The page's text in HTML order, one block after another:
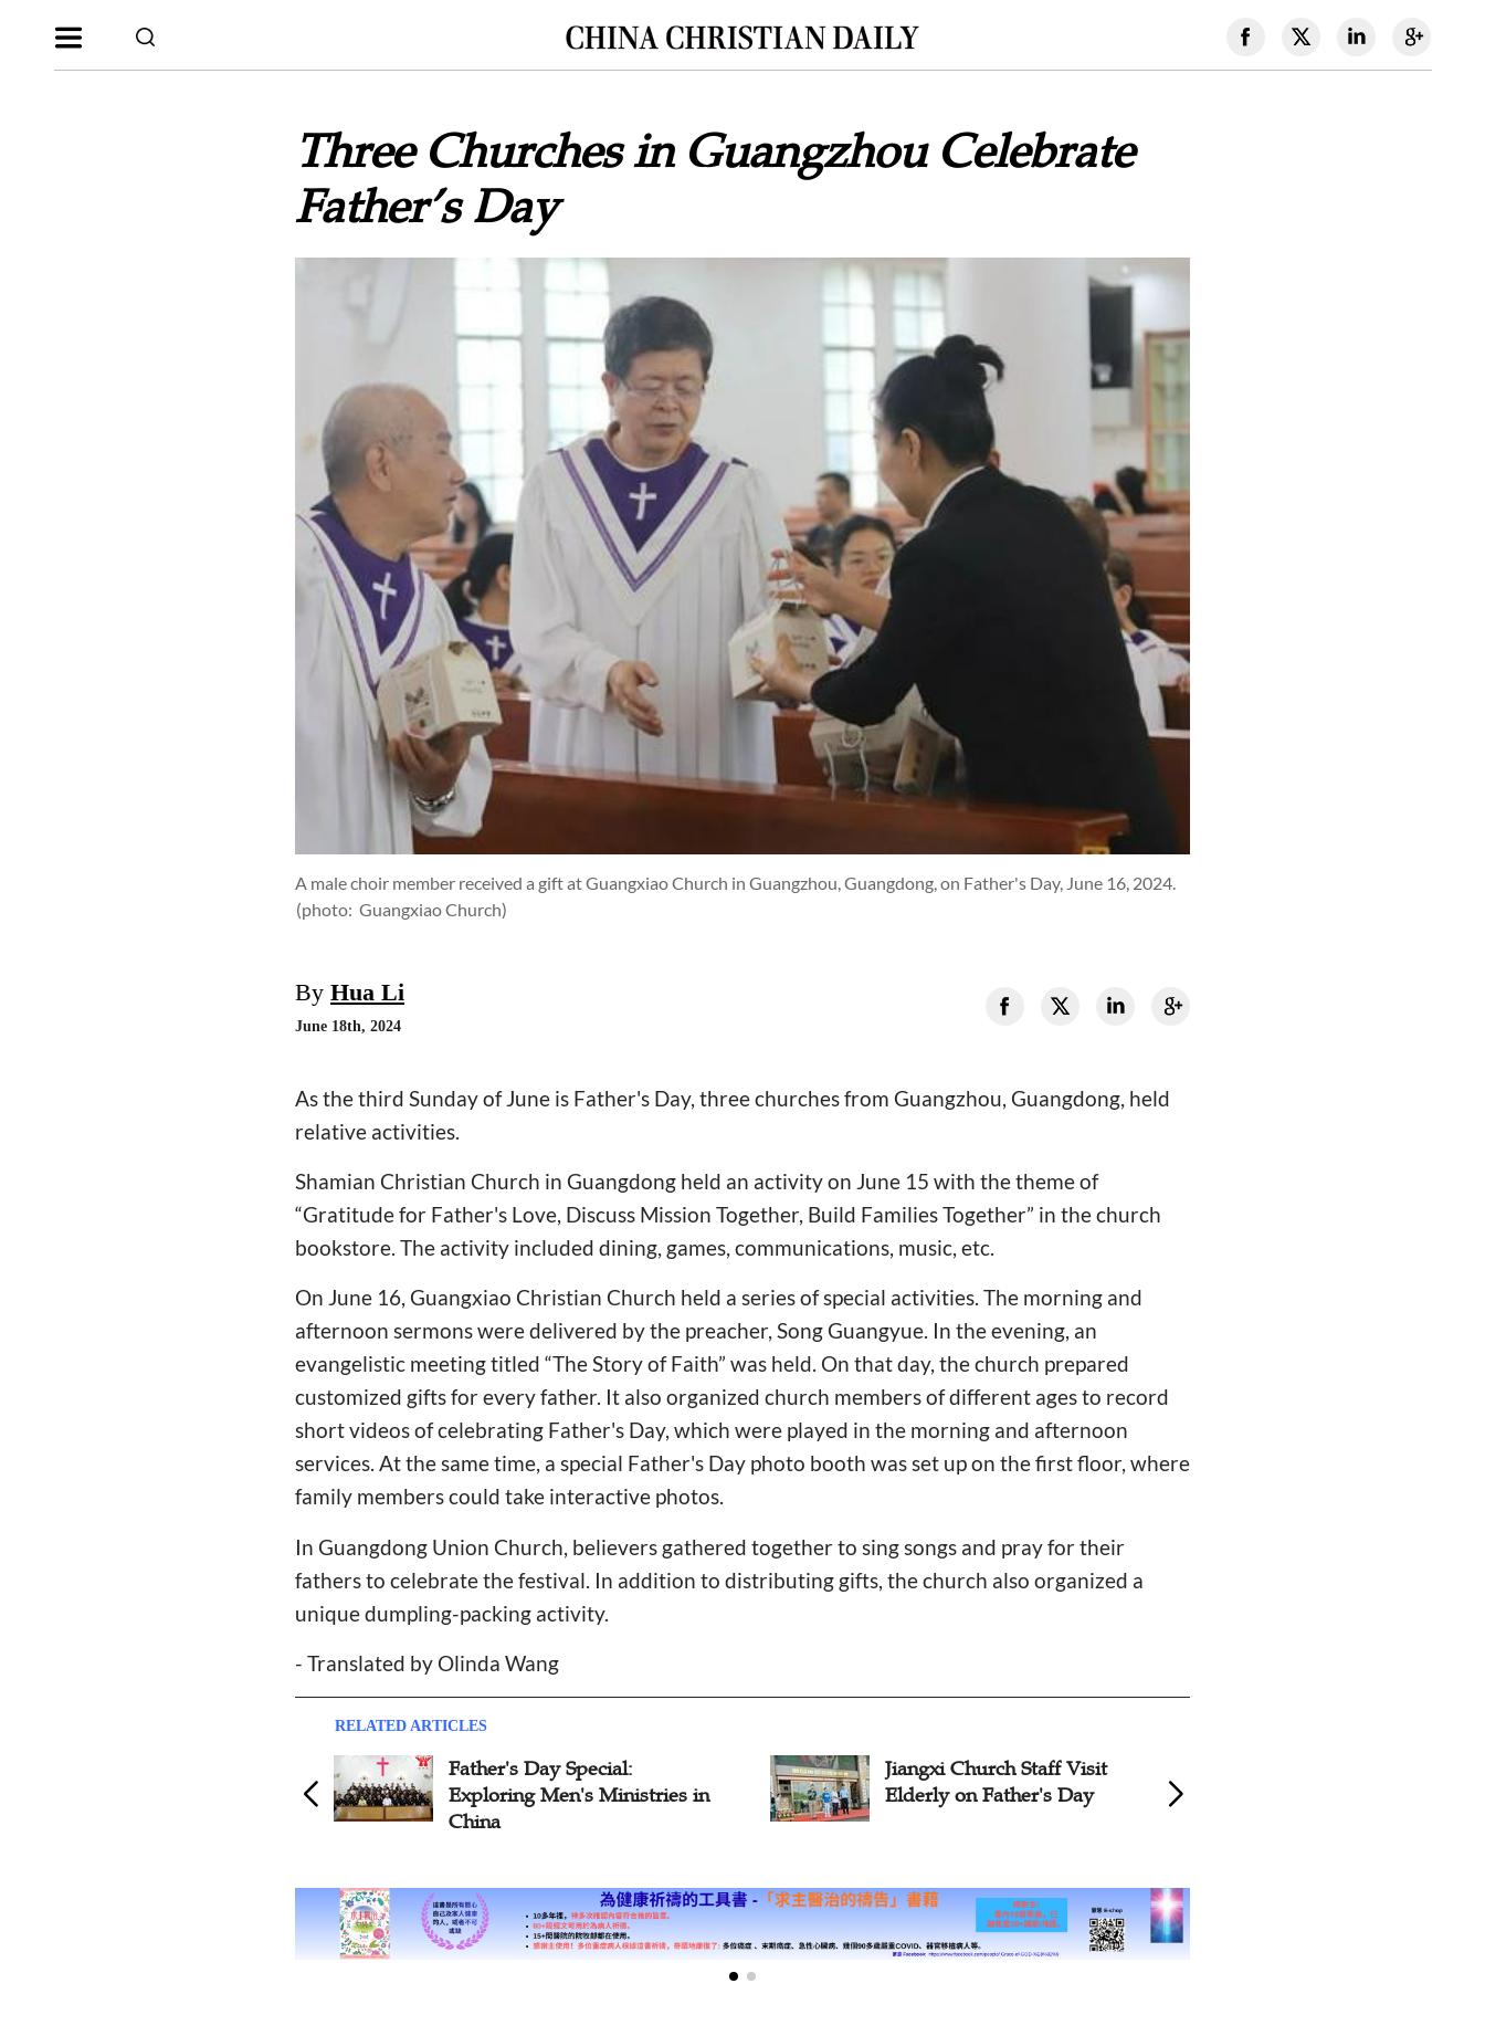
Three Churches in Guangzhou Celebrate
Father’s Day
A male choir member received a gift at Guangxiao Church in Guangzhou, Guangdong, on Father's Day, June 16, 2024.
(photo: Guangxiao Church)
By Hua Li
June 18th, 2024
As the third Sunday of June is Father's Day, three churches from Guangzhou, Guangdong, held
relative activities.
Shamian Christian Church in Guangdong held an activity on June 15 with the theme of
“Gratitude for Father's Love, Discuss Mission Together, Build Families Together” in the church
bookstore. The activity included dining, games, communications, music, etc.
On June 16, Guangxiao Christian Church held a series of special activities. The morning and
afternoon sermons were delivered by the preacher, Song Guangyue. In the evening, an
evangelistic meeting titled “The Story of Faith” was held. On that day, the church prepared
customized gifts for every father. It also organized church members of different ages to record
short videos of celebrating Father's Day, which were played in the morning and afternoon
services. At the same time, a special Father's Day photo booth was set up on the first floor, where
family members could take interactive photos.
In Guangdong Union Church, believers gathered together to sing songs and pray for their
fathers to celebrate the festival. In addition to distributing gifts, the church also organized a
unique dumpling-packing activity.
- Translated by Olinda Wang
RELATED ARTICLES
Exploring Men's Ministries in
Jiangxi Church Staff Visit
Elderly on Father's Day
Church in Shaanxi Celebrates
Father's Day in Sunday